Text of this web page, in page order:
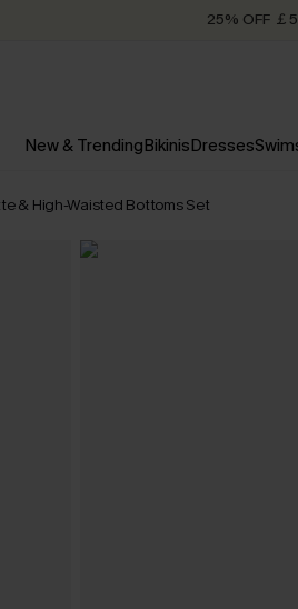
25% OFF ￡
New & TrendingBikinisDresses
& High-Waisted Bottoms Set